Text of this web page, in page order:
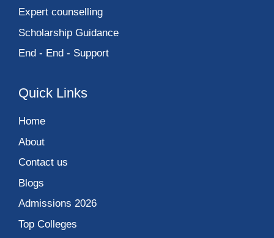
Expert counselling
Scholarship Guidance
End - End - Support
Quick Links
Home
About
Contact us
Blogs
Admissions 2026
Top Colleges